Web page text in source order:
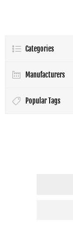
Categories
Manufacturers
Popular Tags